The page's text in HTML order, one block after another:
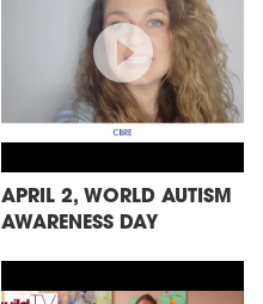
APRIL 2, WORLD AUTISM
AWARENESS DAY